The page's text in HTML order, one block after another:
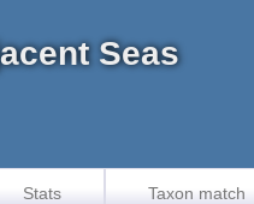
Seas
Stats Taxon match